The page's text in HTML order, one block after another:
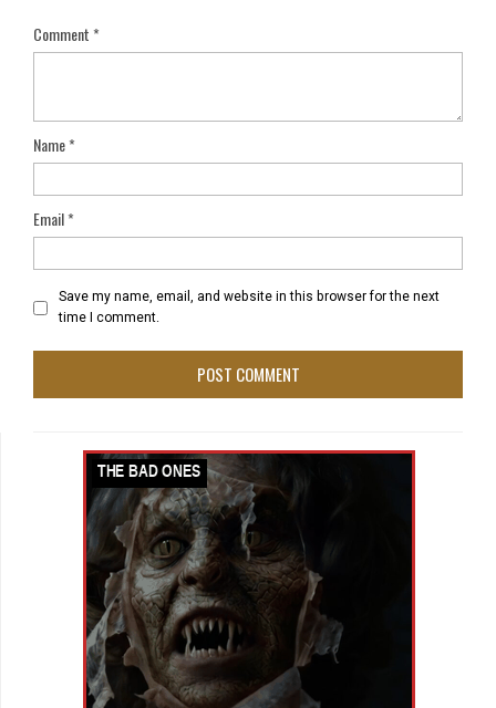
Comment*
Name*
Email*
Save my name, email, and website in this browser for the next
time I comment.